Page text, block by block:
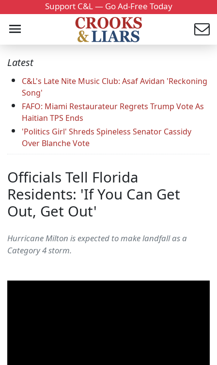
Support C&L — Go Ad-Free Today
Latest
C&L's Late Nite Music Club: Asaf Avidan 'Reckoning
Song'
FAFO: Miami Restaurateur Regrets Trump Vote As
Haitian TPS Ends
'Politics Girl' Shreds Spineless Senator Cassidy
Over Blanche Vote
Officials Tell Florida
Residents: 'If You Can Get
Out, Get Out'
Hurricane Milton is expected to make landfall as a
Category 4 storm.